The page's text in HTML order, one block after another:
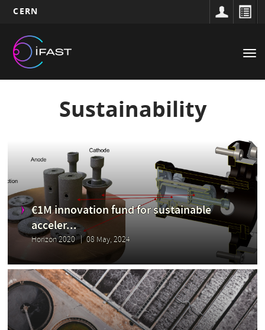
main
content
CERN
Main
navigation
Sustainability
€1M innovation fund for sustainable
acceler...
Horizon 2020 08 May, 2024